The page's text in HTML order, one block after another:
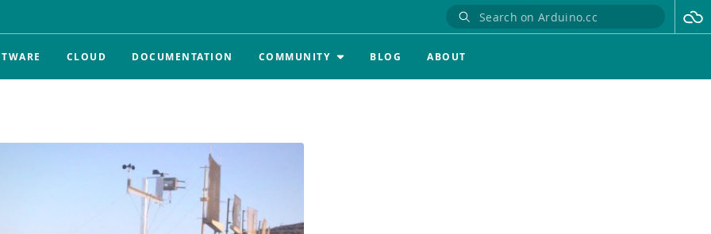
CLOUD DOCUMENTATION COMMUNITY BLOG ABOUT